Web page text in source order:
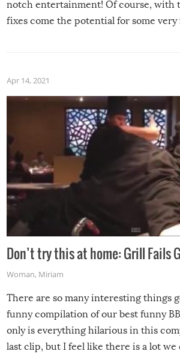
notch entertainment! Of course, with
fixes come the potential for some very
Apr 14, 2021
Don’t try this at home: Grill Fails
Woman, Miriam
There are so many interesting things
funny compilation of our best funny
only is everything hilarious in this
last clip, but I feel like there is a lot we